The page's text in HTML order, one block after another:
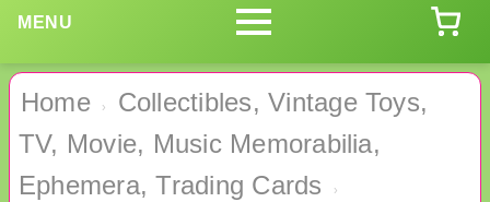
MENU
Home ›
Collectibles, Vintage Toys,
TV, Movie, Music Memorabilia,
Ephemera, Trading Cards
›